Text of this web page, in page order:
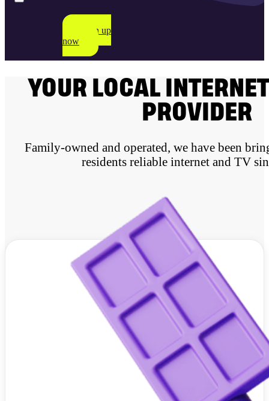
Sign up
now
YOUR LOCAL
PROVIDER
Family-owned and operated, we have been
residents reliable internet and TV